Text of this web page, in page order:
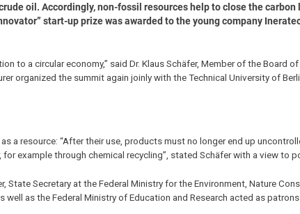
oil. Accordingly, non-fossil resources help to close the carbon
start-up prize was awarded to the young company
to a circular economy,” said Dr. Klaus Schäfer, Member of the Board
organized the summit again joinly with the Technical University of
a resource: “After their use, products must no longer end up
example through chemical recycling”, stated Schäfer with a view to
State Secretary at the Federal Ministry for the Environment, Nature
as the Federal Ministry of Education and Research acted as